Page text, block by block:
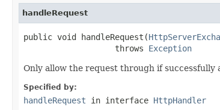
handleRequest
public void handleRequest(
                   throws
Exception
Only allow the request through if
Specified by:
handleRequest in interface HttpHandler